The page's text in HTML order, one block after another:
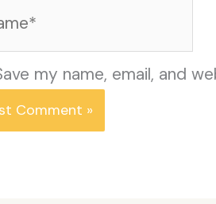
my name, email, and